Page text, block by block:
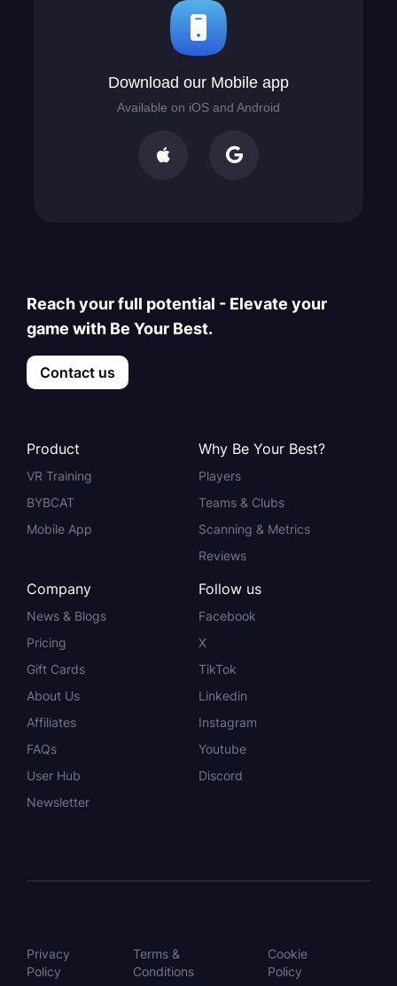
Download our Mobile app
Available on iOS and Android
 
Reach your full potential - Elevate your
game with Be Your Best.
Contact us
Product
VR Training
BYBCAT
Mobile App
Why Be Your Best?
Players
Teams & Clubs
Scanning & Metrics
Reviews
Company
News & Blogs
Pricing
Gift Cards
About Us
Affiliates
FAQs
User Hub
Newsletter
Follow us
Facebook
X
TikTok
Linkedin
Instagram
Youtube
Discord
Privacy
Policy
Terms &
Conditions
Cookie
Policy